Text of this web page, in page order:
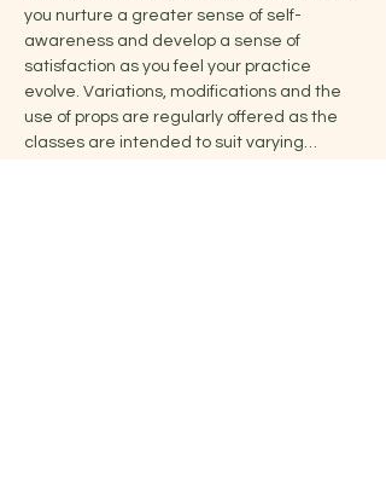
you nurture a greater sense of self-
awareness and develop a sense of
satisfaction as you feel your practice
evolve. Variations, modifications and the
use of props are regularly offered as the
classes are intended to suit varying…